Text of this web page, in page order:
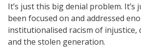
It’s just this big denial problem. It’s
been focused on and addressed
institutionalised racism of injustice,
and the stolen generation.